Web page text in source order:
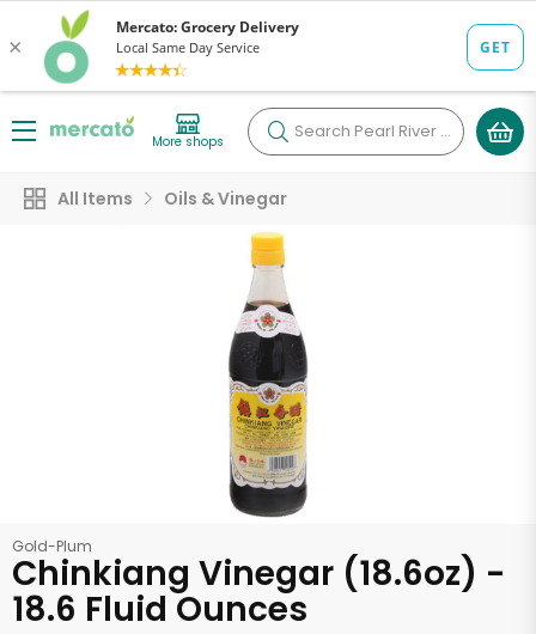
More shops Search
All Items Oils & Vinegar
Gold-Plum
Chinkiang Vinegar (18.6oz) -
18.6 Fluid Ounces